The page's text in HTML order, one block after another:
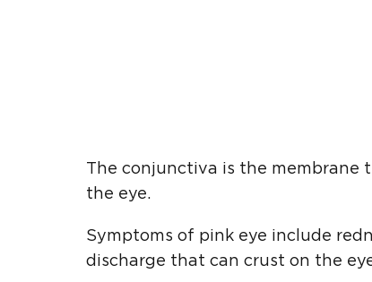
The conjunctiva is the membrane
the eye.
Symptoms of pink eye include
discharge that can crust on the